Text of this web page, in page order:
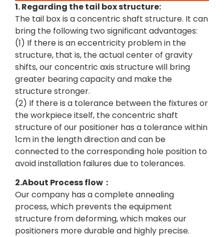
1. Regarding the tail box structure:
The tail box is a concentric shaft structure. It can
bring the following two significant advantages:
(1) If there is an eccentricity problem in the
structure, that is, the actual center of gravity
shifts, our concentric axis structure will bring
greater bearing capacity and make the
structure stronger.
(2) If there is a tolerance between the fixtures or
the workpiece itself, the concentric shaft
structure of our positioner has a tolerance within
1cm in the length direction and can be
connected to the corresponding hole position to
avoid installation failures due to tolerances.
2.About Process flow：
Our company has a complete annealing
process, which prevents the equipment
structure from deforming, which makes our
positioners more durable and highly precise.